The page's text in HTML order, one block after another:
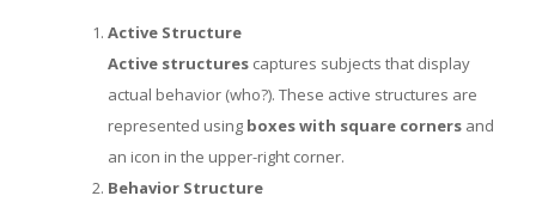
Active Structure
Active structures captures subjects that display
actual behavior (who?). These active structures are
represented using boxes with square corners and
an icon in the upper-right corner.
Behavior Structure